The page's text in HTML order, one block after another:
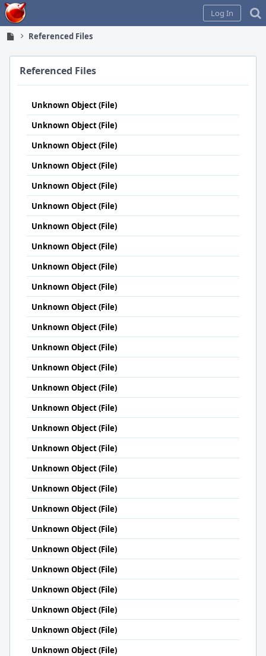
Home
Log In
Referenced Files
Referenced Files
Unknown Object (File)
Unknown Object (File)
Unknown Object (File)
Unknown Object (File)
Unknown Object (File)
Unknown Object (File)
Unknown Object (File)
Unknown Object (File)
Unknown Object (File)
Unknown Object (File)
Unknown Object (File)
Unknown Object (File)
Unknown Object (File)
Unknown Object (File)
Unknown Object (File)
Unknown Object (File)
Unknown Object (File)
Unknown Object (File)
Unknown Object (File)
Unknown Object (File)
Unknown Object (File)
Unknown Object (File)
Unknown Object (File)
Unknown Object (File)
Unknown Object (File)
Unknown Object (File)
Unknown Object (File)
Unknown Object (File)